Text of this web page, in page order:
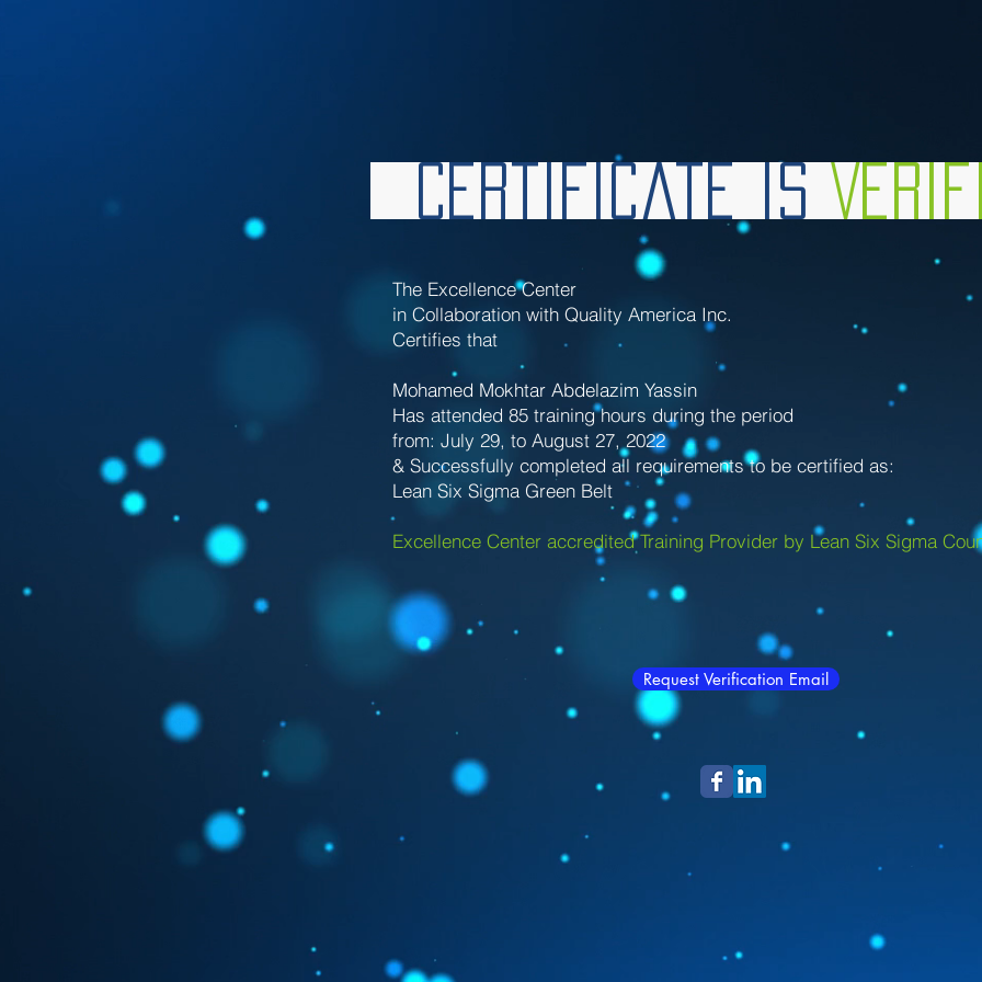
Certificate is
The Excellence Center
in Collaboration with Quality America Inc.
Certifies that
Mohamed Mokhtar Abdelazim Yassin
Has attended 85 training hours during the period
from: July 29, to August 27, 2022
& Successfully completed all requirements to be certified as:
Lean Six Sigma Green Belt
Excellence Center accredited Training Provider by Lean Six Sigma
Request Verification Email